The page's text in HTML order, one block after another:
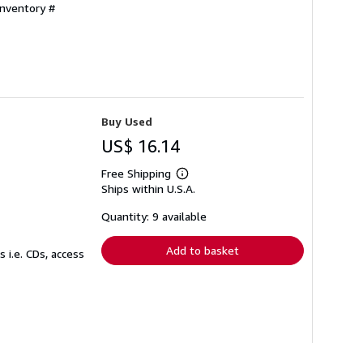
#
CDs, access
Buy Used
US$ 16.14
Free Shipping
Learn
more
shipping
Ships within U.S.A.
Quantity: 9 available
Add to basket